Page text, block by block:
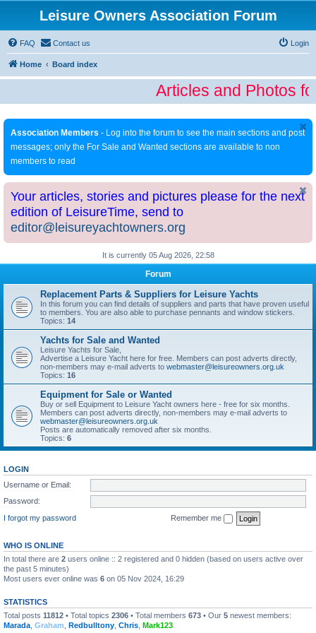
Leisure Owners Association Forum
FAQ Contact us Login
Home Board index
Articles and Photos
Association Members - Log into the forum to see the main sections and post
messages; only the For Sale and Wanted sections are available to non
members to read
Your articles, stories and pictures please for the next
edition of LeisureTime, send to
editor@leisureyachtowners.org
It is currently 05 Aug 2026, 22:58
Forum
Replacement Parts & Suppliers for Leisure Yachts
In this forum you can find details of suppliers and parts that have proven useful
to members. You are also able to purchase pennants and window stickers.
Topics: 14
Yachts for Sale and Wanted
Leisure Yachts for Sale,
Advertise a Leisure Yacht here for free. Members can post adverts directly,
non-members may e-mail adverts to webmaster@leisureowners.org.uk
Topics: 16
Equipment for Sale or Wanted
Buy or sell Equipment to Leisure Yacht owners here - free for six months.
Members can post adverts directly, non-members may e-mail adverts to
webmaster@leisureowners.org.uk
Posts are automatically removed after six months.
Topics: 6
LOGIN
Username or Email:
Password:
I forgot my password
Remember me
WHO IS ONLINE
In total there are 2 users online :: 2 registered and 0 hidden (based on users active over
the past 5 minutes)
Most users ever online was 6 on 05 Nov 2024, 16:29
STATISTICS
Total posts 11812 • Total topics 2306 • Total members 673 • Our 5 newest members:
Marada Graham Redbulltony Chris Mark123